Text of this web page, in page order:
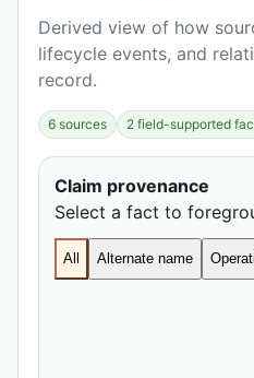
Derived view of how
lifecycle events, and
record.
6 sources 2 field-supported
Claim provenance
Select a fact to
All Alternate name